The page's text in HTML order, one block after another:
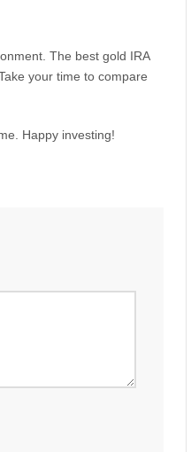
The best gold IRA
your time to compare
Happy investing!